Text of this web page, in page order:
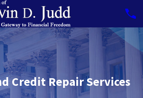
Credit Repair Services